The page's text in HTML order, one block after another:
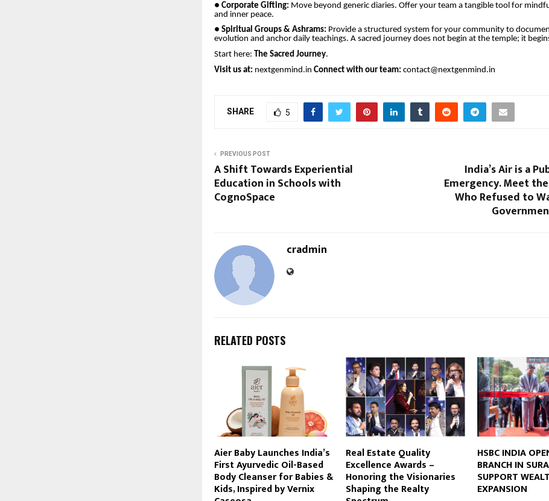
● Corporate Gifting: Move beyond generic diaries. Offer your team a tangible tool for
and inner peace.
● Spiritual Groups & Ashrams: Provide a structured system for your community to
evolution and anchor daily teachings. A sacred journey does not begin at the temple; it
Start here:
The Sacred Journey.
Visit us at: nextgenmind.in Connect with our team: contact@nextgenmind.in
SHARE 5
PREVIOUS POST
A Shift Towards Experiential
Education in Schools with
CognoSpace
India’s Air is a
Emergency. Meet
Who Refused to
cradmin
RELATED POSTS
Aier Baby Launches India’s
First Ayurvedic Oil-Based
Body Cleanser for Babies &
Kids, Inspired by Vernix
Real Estate Quality
Excellence Awards –
Honoring the Visionaries
Shaping the Realty
HSBC INDIA
BRANCH IN
SUPPORT
EXPANSION